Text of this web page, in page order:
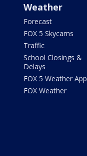
Weather
Forecast
FOX 5 Skycams
Traffic
School Closings &
Delays
FOX 5 Weather App
FOX Weather